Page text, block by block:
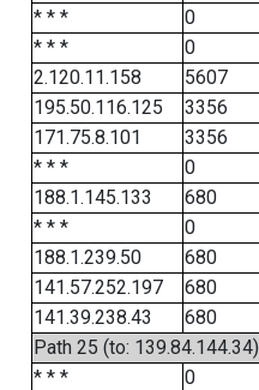
* * *
0
* * *
0
2.120.11.158
5607
195.50.116.125
3356
171.75.8.101
3356
* * *
0
188.1.145.133
680
* * *
0
188.1.239.50
680
141.57.252.197
680
141.39.238.43
680
Path 25 (to: 139.84.144.34)
* * *
0